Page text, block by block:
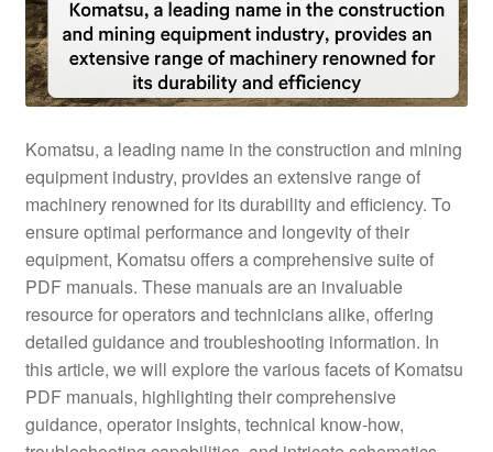
Komatsu, a leading name in the construction and mining
equipment industry, provides an extensive range of
machinery renowned for its durability and efficiency. To
ensure optimal performance and longevity of their
equipment, Komatsu offers a comprehensive suite of
PDF manuals. These manuals are an invaluable
resource for operators and technicians alike, offering
detailed guidance and troubleshooting information. In
this article, we will explore the various facets of Komatsu
PDF manuals, highlighting their comprehensive
guidance, operator insights, technical know-how,